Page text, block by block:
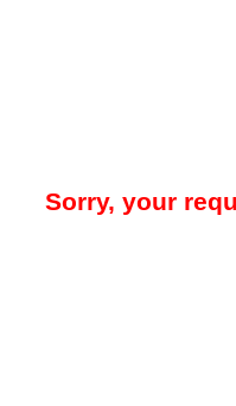
Sorry, your